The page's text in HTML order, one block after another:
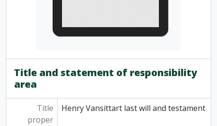
Title and statement of responsibility
area
Title
proper
Henry Vansittart last will and testament